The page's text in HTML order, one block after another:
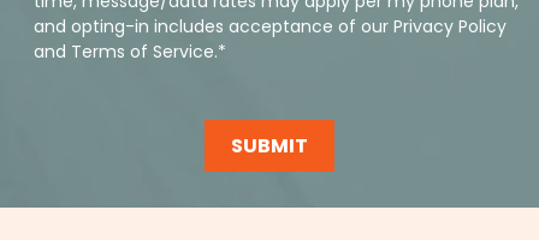
and opting-in includes acceptance of our Privacy Policy
and Terms of Service.*